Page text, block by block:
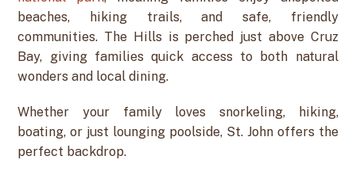
beaches, hiking trails, and safe, friendly
communities. The Hills is perched just above Cruz
Bay, giving families quick access to both natural
wonders and local dining.
Whether your family loves snorkeling, hiking,
boating, or just lounging poolside, St. John offers the
perfect backdrop.